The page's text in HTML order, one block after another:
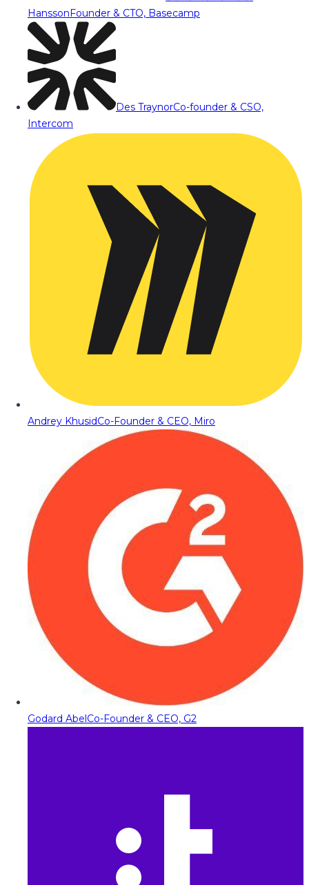
HanssonFounder & CTO, Basecamp
Des TraynorCo-founder & CSO,
Intercom
Andrey KhusidCo-Founder & CEO, Miro
Godard AbelCo-Founder & CEO, G2